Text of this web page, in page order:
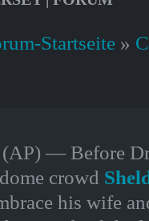
Startseite »
— Before
crowd
his wife